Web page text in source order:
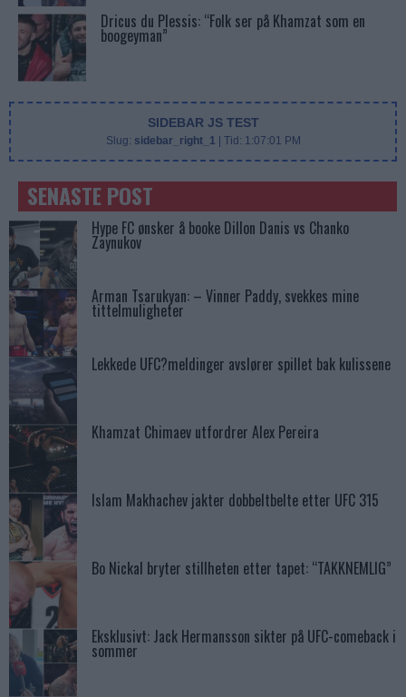
Dricus du Plessis: “Folk ser på Khamzat som en
boogeyman”
SIDEBAR JS TEST
Slug: sidebar_right_1 | Tid: 1:07:01 PM
SENASTE POST
Hype FC ønsker å booke Dillon Danis vs Chanko
Zaynukov
Arman Tsarukyan: – Vinner Paddy, svekkes mine
tittelmuligheter
Lekkede UFC?meldinger avslører spillet bak kulissene
Khamzat Chimaev utfordrer Alex Pereira
Islam Makhachev jakter dobbeltbelte etter UFC 315
Bo Nickal bryter stillheten etter tapet: “TAKKNEMLIG”
Eksklusivt: Jack Hermansson sikter på UFC-comeback i
sommer